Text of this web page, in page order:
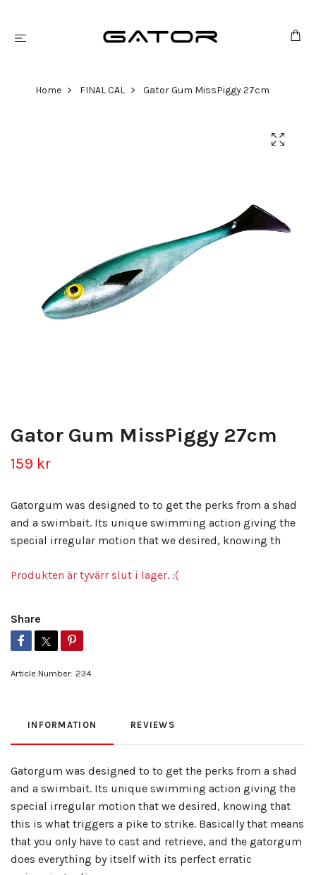
Home FINAL CAL Gator Gum MissPiggy 27cm
Gator Gum MissPiggy 27cm
159 kr
Gatorgum was designed to to get the perks from a shad
and a swimbait. Its unique swimming action giving the
special irregular motion that we desired, knowing th
Produkten är tyvärr slut i lager. :(
Share
Article Number: 234
INFORMATION REVIEWS
Gatorgum was designed to to get the perks from a shad
and a swimbait. Its unique swimming action giving the
special irregular motion that we desired, knowing that
this is what triggers a pike to strike. Basically that means
that you only have to cast and retrieve, and the gatorgum
does everything by itself with its perfect erratic